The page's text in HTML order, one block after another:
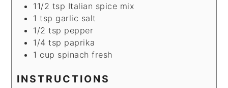
11/2 tsp Italian spice mix
1 tsp garlic salt
1/2 tsp pepper
1/4 tsp paprika
1 cup spinach fresh
INSTRUCTIONS